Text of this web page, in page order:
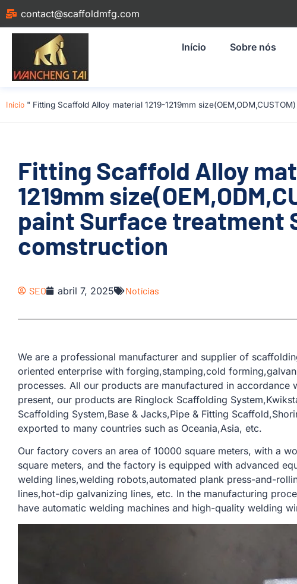
contact@scaffoldmfg.com
Início Sobre nós
Início " Fitting Scaffold Alloy material 1219-1219mm
Fitting Scaffold Alloy
1219mm
paint Surface treatment
comstruction
SEO abril 7, 2025 Notícias
We are a professional manufacturer and supplier of
oriented enterprise with forging,stamping,cold
processes. All our products are manufactured in accordance
present, our products are Ringlock Scaffolding
Scaffolding System,Base & Jacks,Pipe & Fitting
exported to many countries such as Oceania,Asia, etc.
Our factory covers an area of ​​10000 square meters, with a
square meters, and the factory is equipped with advanced
welding lines,welding robots,automated plank press-and-
lines,hot-dip galvanizing lines, etc. In the manufacturing
have automatic welding machines and high-quality welding